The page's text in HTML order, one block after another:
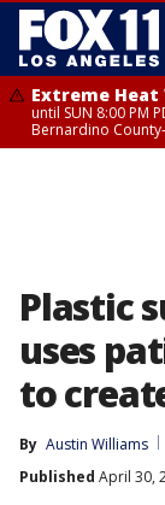
Extreme Heat
until SUN 8:00 PM
Bernardino
Plastic
uses
to
By Austin Williams
Published April 30,